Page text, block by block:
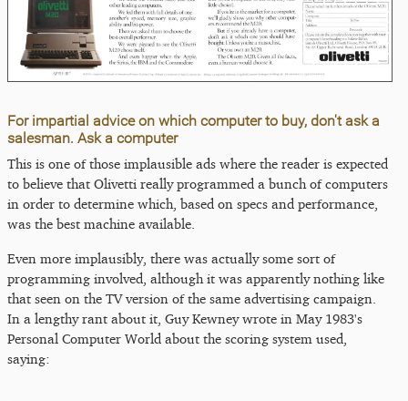
For impartial advice on which computer to buy, don't ask a
salesman. Ask a computer
This is one of those implausible ads where the reader is expected
to believe that Olivetti really programmed a bunch of computers
in order to determine which, based on specs and performance,
was the best machine available.
Even more implausibly, there was actually some sort of
programming involved, although it was apparently nothing like
that seen on the TV version of the same advertising campaign.
In a lengthy rant about it, Guy Kewney wrote in May 1983's
Personal Computer World about the scoring system used,
saying: